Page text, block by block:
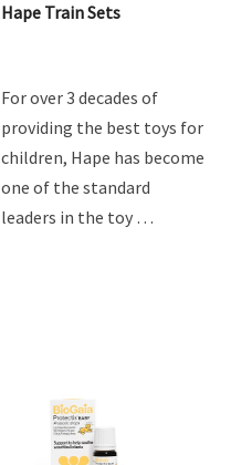
Hape Train Sets
For over 3 decades of
providing the best toys for
children, Hape has become
one of the standard
leaders in the toy …